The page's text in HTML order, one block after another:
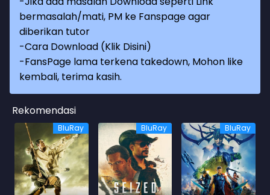
bermasalah/mati, PM ke Fanspage agar
diberikan tutor
-Cara Download (Klik Disini)
-FansPage lama terkena takedown, Mohon like
kembali, terima kasih.
Rekomendasi
BluRay BluRay BluRay